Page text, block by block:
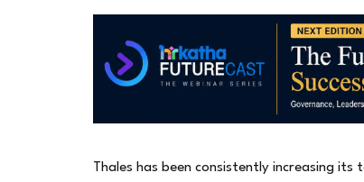
Thales has been consistently increasing